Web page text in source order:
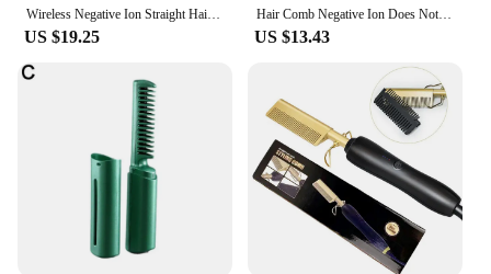
Wireless Negative Ion Straight Hair Comb For Home Travel Portable Electric Heating Anti-scalding Hair Straightener For Women
US $19.25
Hair Comb Negative Ion Does Not Harm Hair Dormitory Wireless Hairdressing Portable Mini Unplugged Compliant Hair Care Straighten
US $13.43